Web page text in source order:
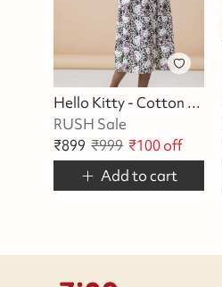
Hello Kitty - Cotton Maternity Lounge Dress
RUSH Sale
₹899 ₹999 ₹100off
Add to cart